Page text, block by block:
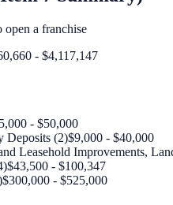
a franchise
- $4,117,147
- $50,000
Deposits (2)$9,000 - $40,000
Leasehold Improvements,
$43,500 - $100,347
$300,000 - $525,000